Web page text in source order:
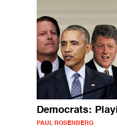
Democrats:
PAUL ROSENBERG